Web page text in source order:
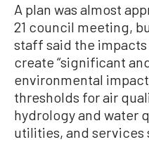
A plan was almost
21 council meeting,
staff said the
create “significant
environmental
thresholds for air
hydrology and water
utilities, and services